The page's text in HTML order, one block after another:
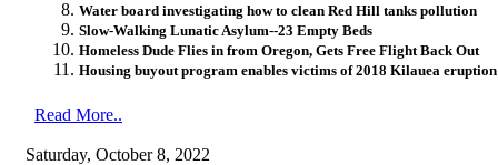
Water board investigating how to clean Red Hill tanks pollution
Slow-Walking Lunatic Asylum--23 Empty Beds
Homeless Dude Flies in from Oregon, Gets Free Flight Back Out
Housing buyout program enables victims of 2018 Kilauea
Read More..
Saturday, October 8, 2022